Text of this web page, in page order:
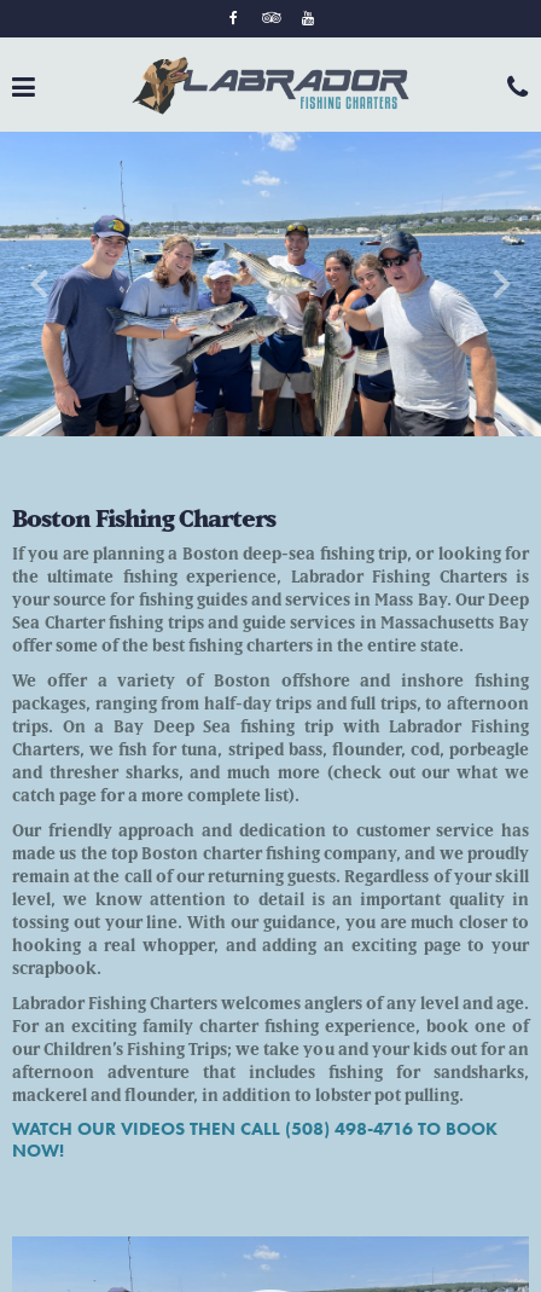
keyboard_arrow_left keyboard_arrow_right
Boston Fishing Charters
If you are planning a Boston deep-sea fishing trip, or looking for
the ultimate fishing experience, Labrador Fishing Charters is
your source for fishing guides and services in Mass Bay. Our Deep
Sea Charter fishing trips and guide services in Massachusetts Bay
offer some of the best fishing charters in the entire state.
We offer a variety of Boston offshore and inshore fishing
packages, ranging from half-day trips and full trips, to afternoon
trips. On a Bay Deep Sea fishing trip with Labrador Fishing
Charters, we fish for tuna, striped bass, flounder, cod, porbeagle
and thresher sharks, and much more (check out our what we
catch page for a more complete list).
Our friendly approach and dedication to customer service has
made us the top Boston charter fishing company, and we proudly
remain at the call of our returning guests. Regardless of your skill
level, we know attention to detail is an important quality in
tossing out your line. With our guidance, you are much closer to
hooking a real whopper, and adding an exciting page to your
scrapbook.
Labrador Fishing Charters welcomes anglers of any level and age.
For an exciting family charter fishing experience, book one of
our Children’s Fishing Trips; we take you and your kids out for an
afternoon adventure that includes fishing for sandsharks,
mackerel and flounder, in addition to lobster pot pulling.
WATCH OUR VIDEOS THEN CALL (508) 498-4716 TO BOOK
NOW!